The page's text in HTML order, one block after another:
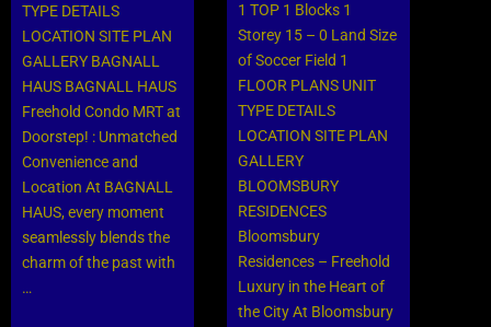
TYPE DETAILS
LOCATION SITE PLAN
GALLERY BAGNALL
HAUS BAGNALL HAUS
Freehold Condo MRT at
Doorstep! : Unmatched
Convenience and
Location At BAGNALL
HAUS, every moment
seamlessly blends the
charm of the past with
…
1 TOP 1 Blocks 1
Storey 15 – 0 Land Size
of Soccer Field 1
FLOOR PLANS UNIT
TYPE DETAILS
LOCATION SITE PLAN
GALLERY
BLOOMSBURY
RESIDENCES
Bloomsbury
Residences – Freehold
Luxury in the Heart of
the City At Bloomsbury